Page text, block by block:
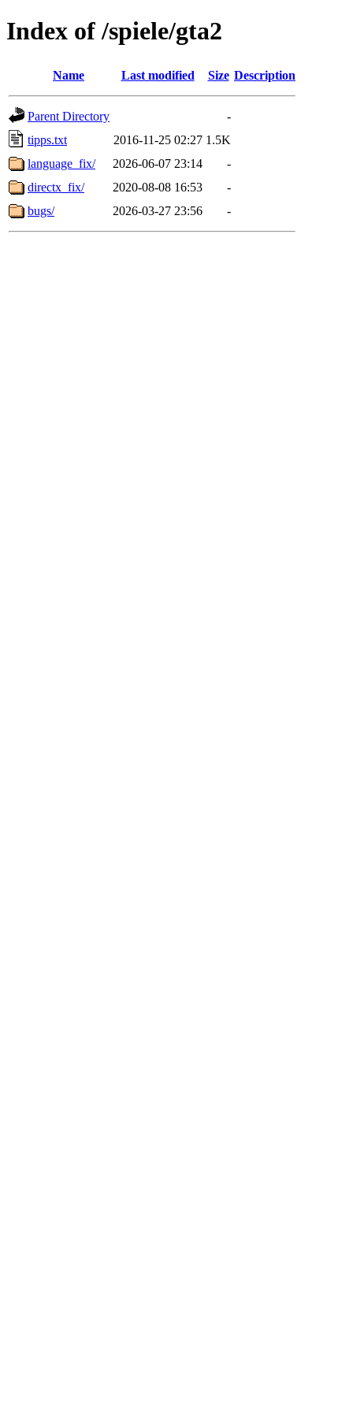
Index of /spiele/gta2
Name Last modified Size Description
Parent Directory
-
tipps.txt
2016-11-25 02:27 1.5K
language_fix/
2026-06-07 23:14
-
directx_fix/
2020-08-08 16:53
-
bugs/
2026-03-27 23:56 -